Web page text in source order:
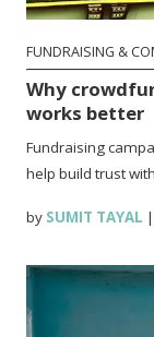
FUNDRAISING &
Why
works better
Fundraising
help build trust
by SUMIT TAYAL